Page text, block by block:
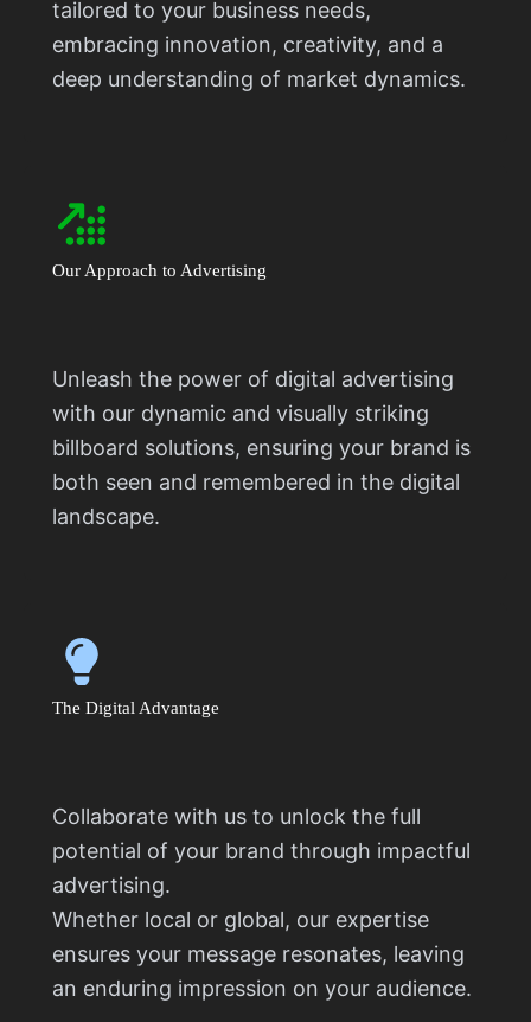
tailored to your business needs,
embracing innovation, creativity, and a
deep understanding of market dynamics.
Our Approach to Advertising
Unleash the power of digital advertising
with our dynamic and visually striking
billboard solutions, ensuring your brand is
both seen and remembered in the digital
landscape.
The Digital Advantage
Collaborate with us to unlock the full
potential of your brand through impactful
advertising.
Whether local or global, our expertise
ensures your message resonates, leaving
an enduring impression on your audience.